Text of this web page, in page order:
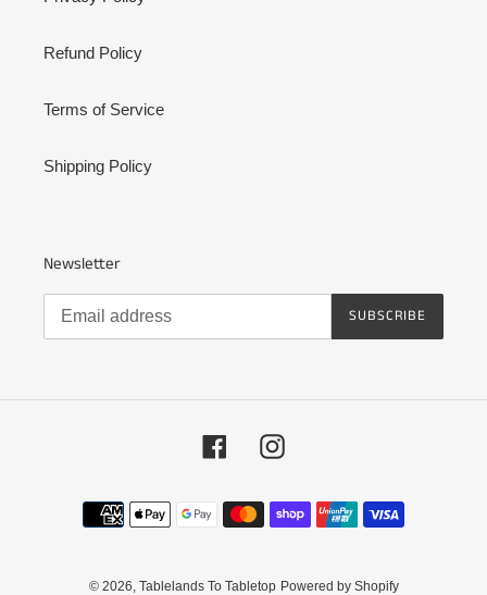
Refund Policy
Terms of Service
Shipping Policy
Newsletter
SUBSCRIBE
FacebookInstagram
Payment
methods
© 2026, Tablelands To Tabletop Powered by Shopify